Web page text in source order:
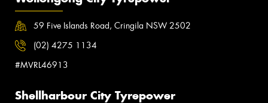
59 Five Islands Road, Cringila NSW 2502
(02) 4275 1134
#MVRL46913
Shellharbour City Tyrepower